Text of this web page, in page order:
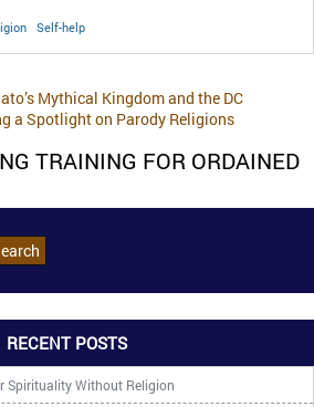
Self-help
Mythical Kingdom and the DC
a Spotlight on Parody Religions
TRAINING FOR ORDAINED
RECENT POSTS
Spirituality Without Religion